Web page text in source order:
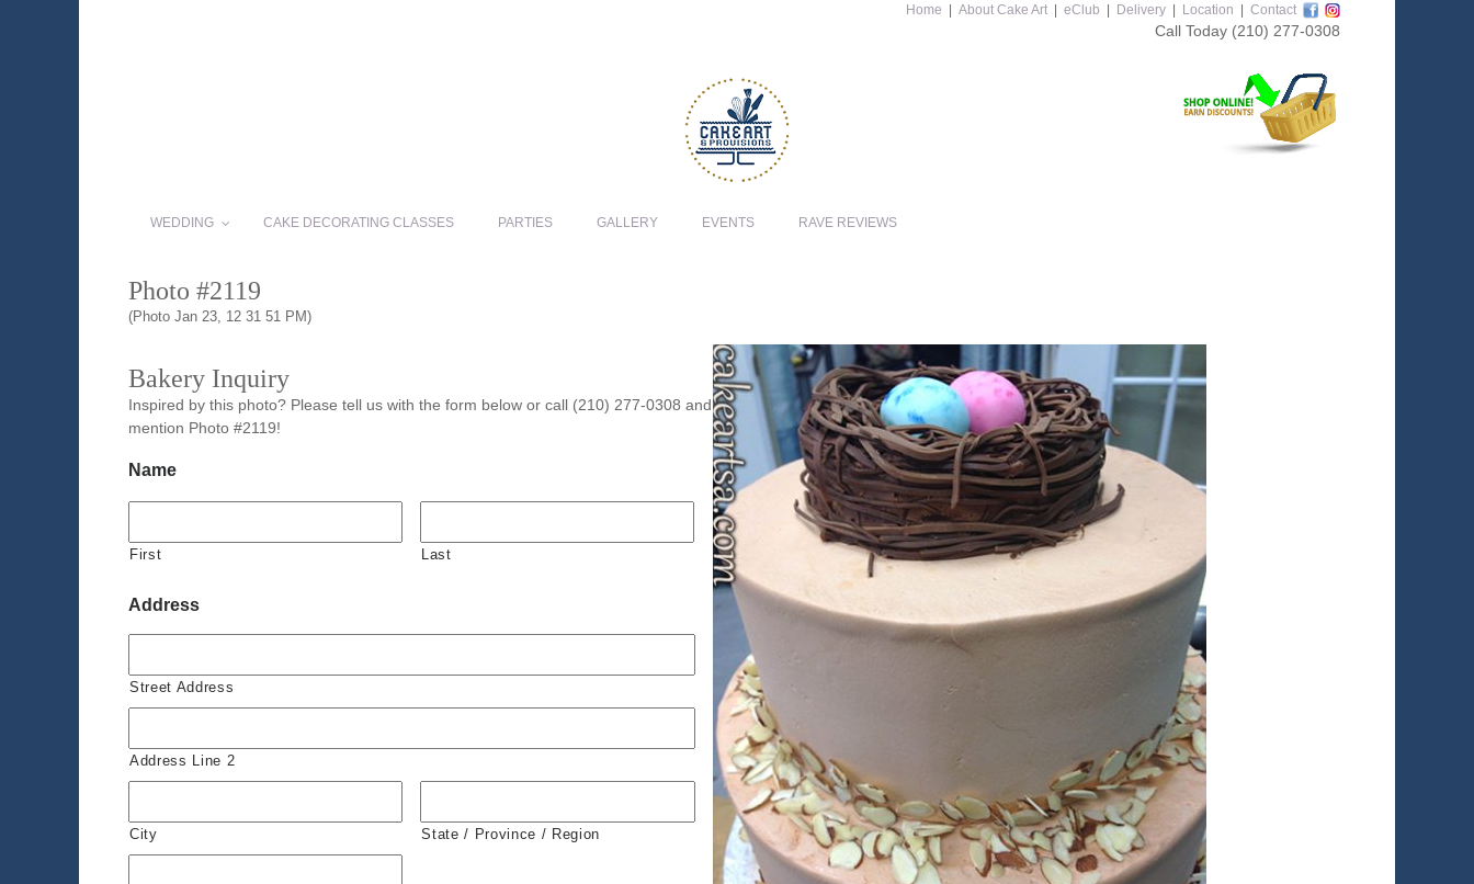
Home About Cake Art eClub Delivery Location Contact
Call Today (210) 277-0308
WEDDING CAKE DECORATING CLASSES PARTIES GALLERY EVENTS RAVE REVIEWS
Photo #2119
(Photo Jan 23, 12 31 51 PM)
Bakery Inquiry
Inspired by this photo? Please tell us with the form below or call (210) 277-0308 and
mention Photo #2119!
Name
First Last
Address
Street Address
Address Line 2
City State / Province / Region